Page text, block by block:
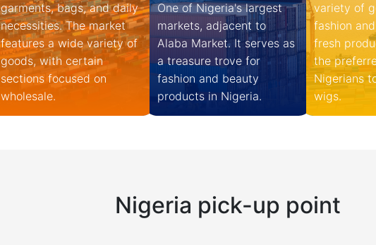
garments, bags, and daily
necessities. The market
features a wide variety of
goods, with certain
sections focused on
wholesale.
One of Nigeria's largest
markets, adjacent to
Alaba Market. It serves as
a treasure trove for
fashion and beauty
products in Nigeria.
variety of
fashion and electronics to
fresh
the
Nigerians
wigs.
Nigeria pick-up point